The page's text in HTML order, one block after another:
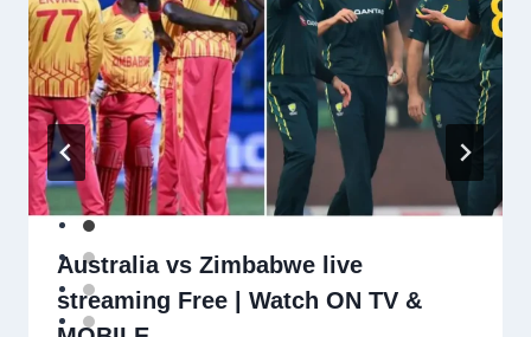
Australia vs Zimbabwe live
streaming Free | Watch ON TV &